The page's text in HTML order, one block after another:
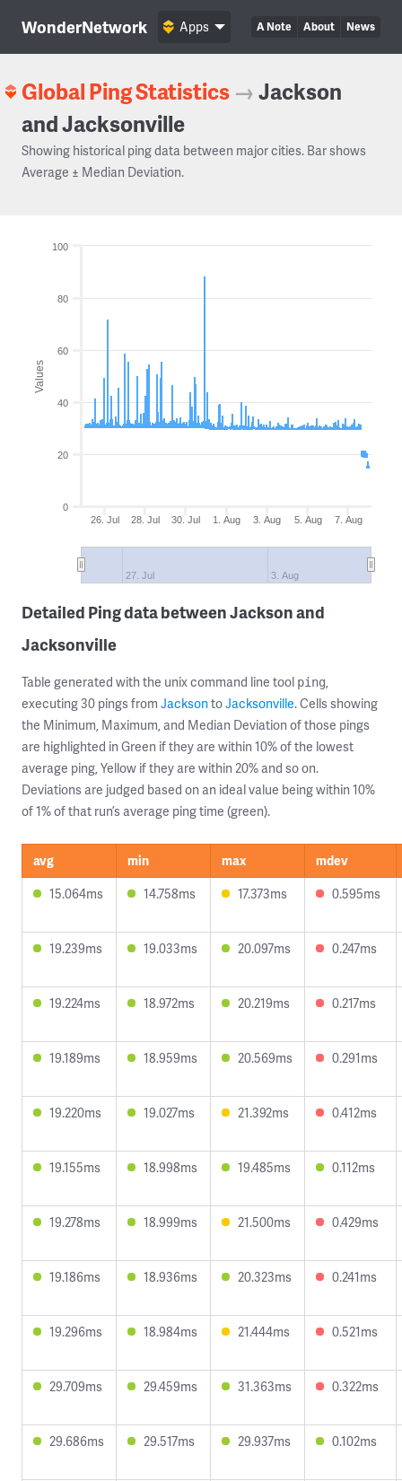
WonderNetwork A Note About News
Apps
Global Ping Statistics →Jackson
and Jacksonville
Showing historical ping data between major cities. Bar shows
Average ± Median Deviation.
Values
26. Jul 28. Jul 30. Jul 1. Aug 3. Aug 5. Aug 7. Aug
27. Jul 3. Aug
0
20
40
60
80
100
Detailed Ping data between Jackson and
Jacksonville
Table generated with the unix command line tool ping,
executing 30 pings from JacksontoJacksonville. Cells showing
the Minimum, Maximum, and Median Deviation of those pings
are highlighted in Green if they are within 10% of the lowest
average ping, Yellow if they are within 20% and so on.
Deviations are judged based on an ideal value being within 10%
of 1% of that run’s average ping time (green).
avg min max
mdev
15.064ms
14.758ms 17.373ms 0.595ms
19.239ms 19.033ms 20.097ms 0.247ms
19.224ms 18.972ms 20.219ms 0.217ms
19.189ms 18.959ms 20.569ms 0.291ms
19.220ms 19.027ms 21.392ms 0.412ms
19.155ms 18.998ms 19.485ms 0.112ms
19.278ms 18.999ms 21.500ms 0.429ms
19.186ms 18.936ms 20.323ms 0.241ms
19.296ms 18.984ms 21.444ms 0.521ms
29.709ms 29.459ms 31.363ms 0.322ms
29.686ms 29.517ms 29.937ms 0.102ms